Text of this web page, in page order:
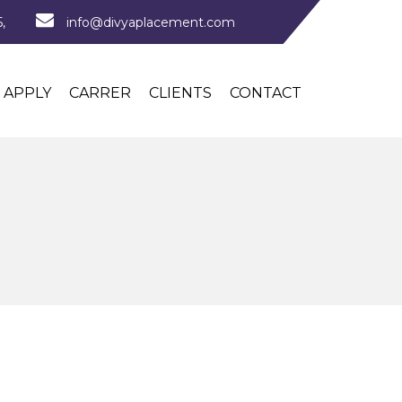
info@divyaplacement.com
APPLY CARRER CLIENTS CONTACT